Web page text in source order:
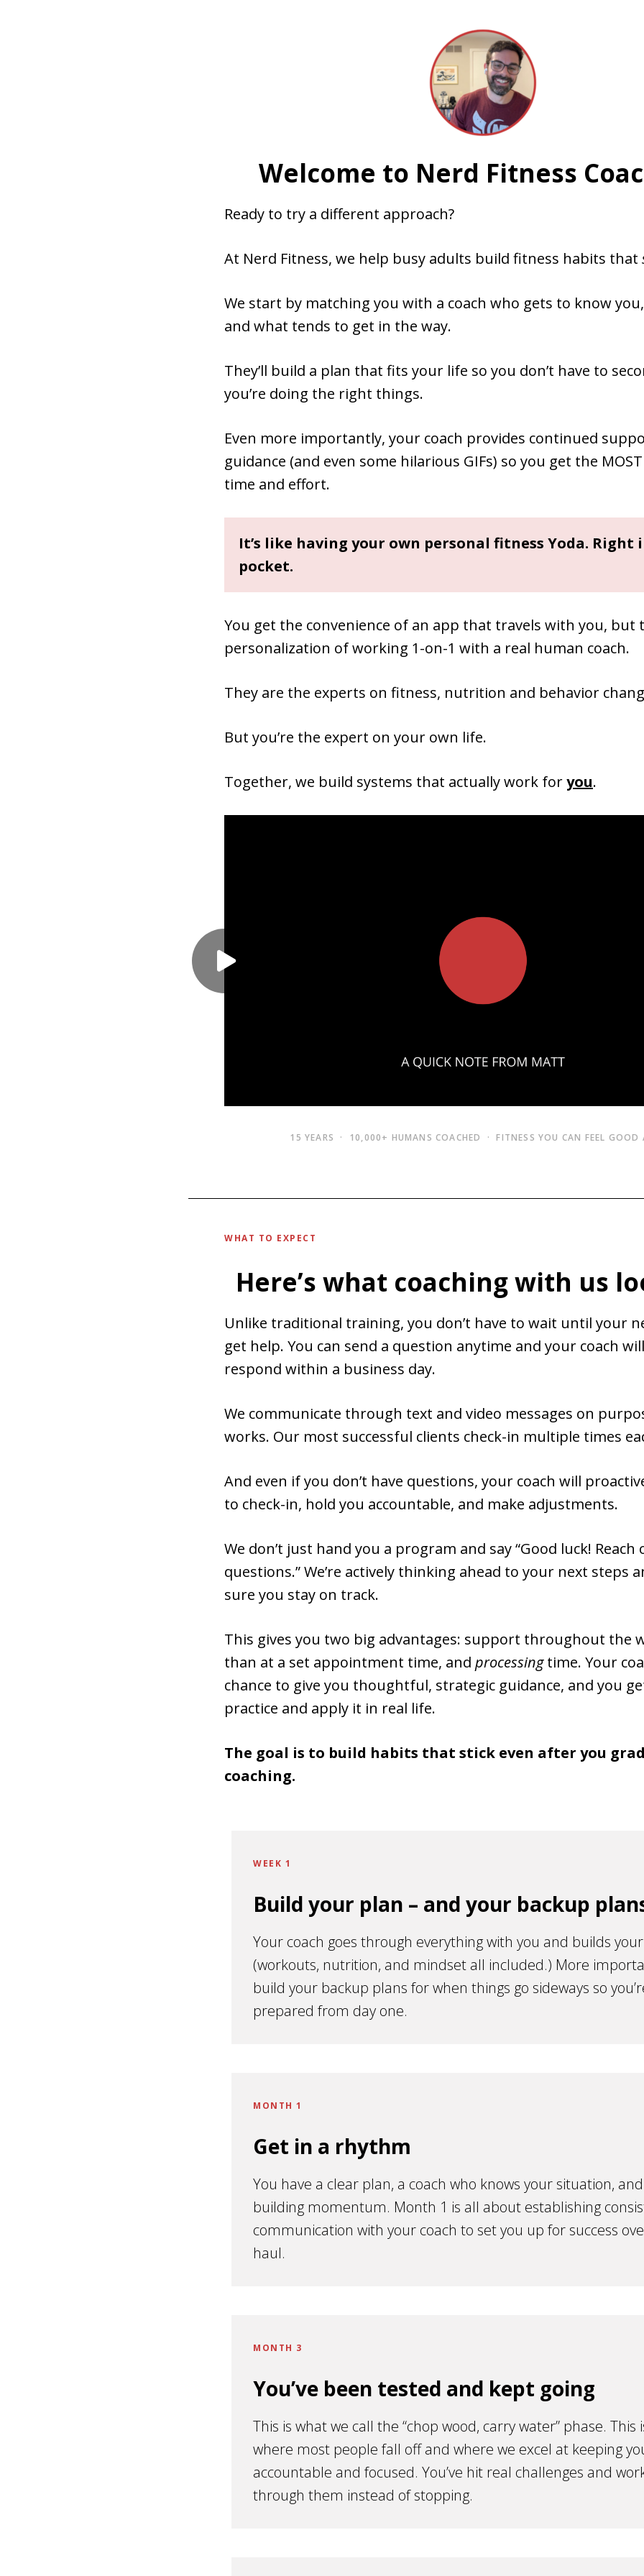
Welcome to Nerd Fitness
Ready to try a different approach?
At Nerd Fitness, we help busy adults build fitness habits that
We start by matching you with a coach who gets to know
and what tends to get in the way.
They’ll build a plan that fits your life so you don’t have to
you’re doing the right things.
Even more importantly, your coach provides continued
guidance (and even some hilarious GIFs) so you get the
time and effort.
It’s like having your own personal fitness Yoda. Right
pocket.
You get the convenience of an app that travels with you, but
personalization of working 1-on-1 with a real human coach.
They are the experts on fitness, nutrition and behavior
But you’re the expert on your own life.
Together, we build systems that actually work foryou.
15 YEARS · 10,000+ HUMANS COACHED · FITNESS YOU CAN FEEL GOOD
WHAT TO EXPECT
Here’s what coaching with us
Unlike traditional training, you don’t have to wait until your
get help. You can send a question anytime and your coach
respond within a business day.
We communicate through text and video messages on
works. Our most successful clients check-in multiple times
And even if you don’t have questions, your coach will
to check-in, hold you accountable, and make adjustments.
We don’t just hand you a program and say “Good luck!
questions.” We’re actively thinking ahead to your next steps
sure you stay on track.
This gives you two big advantages: support throughout the
than at a set appointment time, and processingtime. Your
chance to give you thoughtful, strategic guidance, and you
practice and apply it in real life.
The goal is to build habits that stick even after you
coaching.
WEEK 1
Build your plan – and your backup
Your coach goes through everything with you and builds
(workouts, nutrition, and mindset all included.) More
build your backup plans for when things go sideways so
prepared from day one.
MONTH 1
Get in a rhythm
You have a clear plan, a coach who knows your situation, and
building momentum. Month 1 is all about establishing
communication with your coach to set you up for success
haul.
MONTH 3
You’ve been tested and kept going
This is what we call the “chop wood, carry water” phase. This
where most people fall off and where we excel at keeping
accountable and focused. You’ve hit real challenges and
through them instead of stopping.